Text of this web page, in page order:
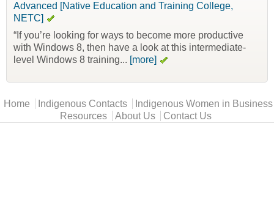
Advanced [Native Education and Training College,
NETC]
“If you’re looking for ways to become more productive
with Windows 8, then have a look at this intermediate-
level Windows 8 training... [more]
Main menu
Home Indigenous Contacts
Indigenous Women in Business
Resources
About Us Contact Us